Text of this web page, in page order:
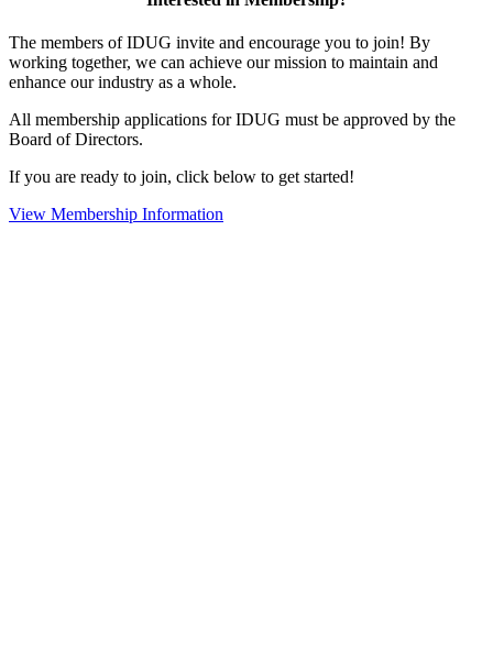
The members of IDUG invite and encourage you to join! By
working together, we can achieve our mission to maintain and
enhance our industry as a whole.
All membership applications for IDUG must be approved by the
Board of Directors.
If you are ready to join, click below to get started!
View Membership Information